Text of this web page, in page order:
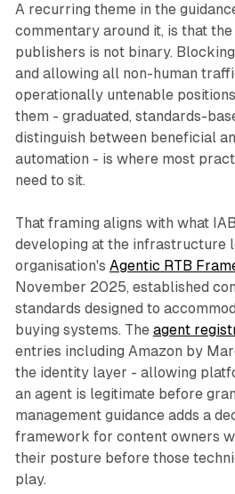
A recurring theme in the
commentary around it, is that
publishers is not binary.
and allowing all non-human
operationally untenable
them - graduated, standards-
distinguish between beneficial
automation - is where most
need to sit.
That framing aligns with what
developing at the infrastructure
organisation's Agentic RTB
November 2025, established
standards designed to
buying systems. The agent
entries including Amazon by
the identity layer - allowing
an agent is legitimate before
management guidance adds a
framework for content owners
their posture before those
play.